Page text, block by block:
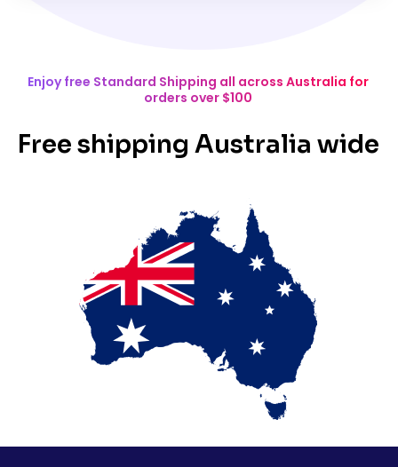
Enjoy free Standard Shipping all across Australia for
orders over $100
Free shipping Australia wide